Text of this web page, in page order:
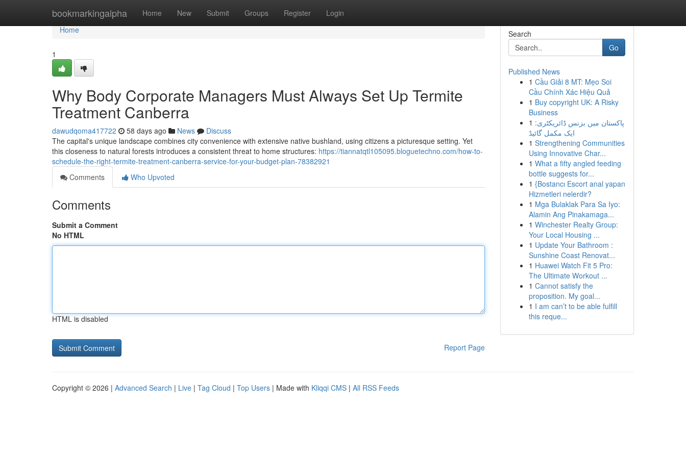
bookmarkingalpha Home New Submit Groups Register Login
Home
Home
1
Why Body Corporate Managers Must Always Set Up Termite
Treatment Canberra
dawudqoma417722 58 days ago News
Discuss
The capital's unique landscape combines city convenience with extensive native bushland, using citizens a picturesque setting. Yet
this closeness to natural forests introduces a consistent threat to home structures: https://tiannatqtl105095.bloguetechno.com/how-to-
schedule-the-right-termite-treatment-canberra-service-for-your-budget-plan-78382921
Comments
Who Upvoted
Comments
Submit a Comment
No HTML
HTML is disabled
Report Page
Search
Go
Published News
1 Cầu Giải 8 MT: Mẹo Soi
Cầu Chính Xác Hiệu Quả
1 Buy copyright UK: A Risky
Business
1 پاکستان میں بزنس ڈائریکٹری:
ایک مکمل گائیڈ
1 Strengthening Communities
Using Innovative Char...
1 What a fifty angled feeding
bottle suggests for...
1 {Bostancı Escort anal yapan
Hizmetleri nelerdir?
1 Mga Bulaklak Para Sa Iyo:
Alamin Ang Pinakamaga...
1 Winchester Realty Group:
Your Local Housing ...
1 Update Your Bathroom :
Sunshine Coast Renovat...
1 Huawei Watch Fit 5 Pro:
The Ultimate Workout ...
1 Cannot satisfy the
proposition. My goal...
1 I am can’t to be able fulfill
this reque...
Copyright © 2026 | Advanced Search | Live | Tag Cloud | Top Users | Made with Kliqqi CMS | All RSS Feeds